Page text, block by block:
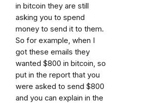
in bitcoin they are still
asking you to spend
money to send it to them.
So for example, when I
got these emails they
wanted $800 in bitcoin, so
put in the report that you
were asked to send $800
and you can explain in the